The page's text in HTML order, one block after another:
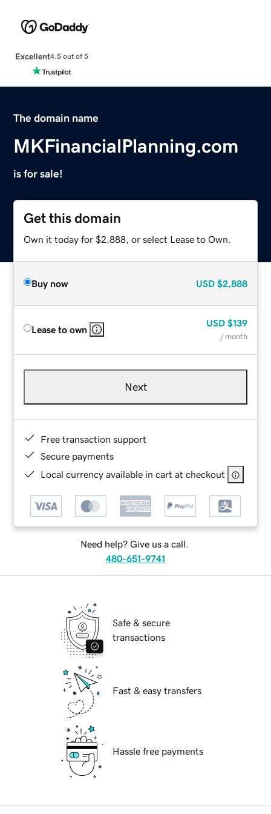
Excellent4.5 out of 5
The domain name
MKFinancialPlanning.com
is for sale!
Get this domain
Own it today for $2,888, or select Lease to Own.
Buy now USD $2,888
Lease to own
USD $139
/ month
Next
Free transaction support
Secure payments
Local currency available in cart at checkout
Need help? Give us a call.
480-651-9741
Safe & secure
transactions
Fast & easy transfers
Hassle free payments